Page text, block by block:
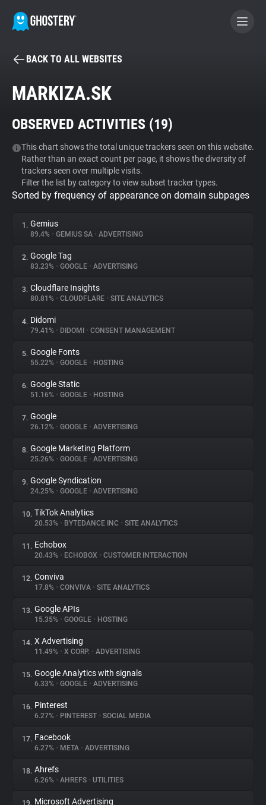
BECOME A CONTRIBUTOR
Tracker & Ad Blocker
WhoTracks.Me
Privacy Digest
About
Trackers
Websites
Explorer
Tracking Reach
BACK TO ALL WEBSITES
MARKIZA.SK
OBSERVED ACTIVITIES (19)
This chart shows the total unique trackers seen on this website.
Rather than an exact count per page, it shows the diversity of
trackers seen over multiple visits.
Filter the list by category to view subset tracker types.
Sorted by frequency of appearance on domain subpages
1. Gemius
89.4% • GEMIUS SA • ADVERTISING
2. Google Tag
83.23% • GOOGLE • ADVERTISING
3. Cloudflare Insights
80.81% • CLOUDFLARE • SITE ANALYTICS
4. Didomi
79.41% • DIDOMI • CONSENT MANAGEMENT
5. Google Fonts
55.22% • GOOGLE • HOSTING
6. Google Static
51.16% • GOOGLE • HOSTING
7. Google
26.12% • GOOGLE • ADVERTISING
8. Google Marketing Platform
25.26% • GOOGLE • ADVERTISING
9. Google Syndication
24.25% • GOOGLE • ADVERTISING
10. TikTok Analytics
20.53% • BYTEDANCE INC • SITE ANALYTICS
11. Echobox
20.43% • ECHOBOX • CUSTOMER INTERACTION
12. Conviva
17.8% • CONVIVA • SITE ANALYTICS
13. Google APIs
15.35% • GOOGLE • HOSTING
14. X Advertising
11.49% • X CORP. • ADVERTISING
15. Google Analytics with signals
6.33% • GOOGLE • ADVERTISING
16. Pinterest
6.27% • PINTEREST • SOCIAL MEDIA
17. Facebook
6.27% • META • ADVERTISING
18. Ahrefs
6.26% • AHREFS • UTILITIES
19. Microsoft Advertising